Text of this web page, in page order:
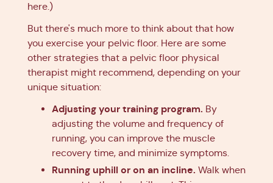
here.)
But there's much more to think about that how
you exercise your pelvic floor. Here are some
other strategies that a pelvic floor physical
therapist might recommend, depending on your
unique situation:
Adjusting your training program. By
adjusting the volume and frequency of
running, you can improve the muscle
recovery time, and minimize symptoms.
Running uphill or on an incline. Walk when